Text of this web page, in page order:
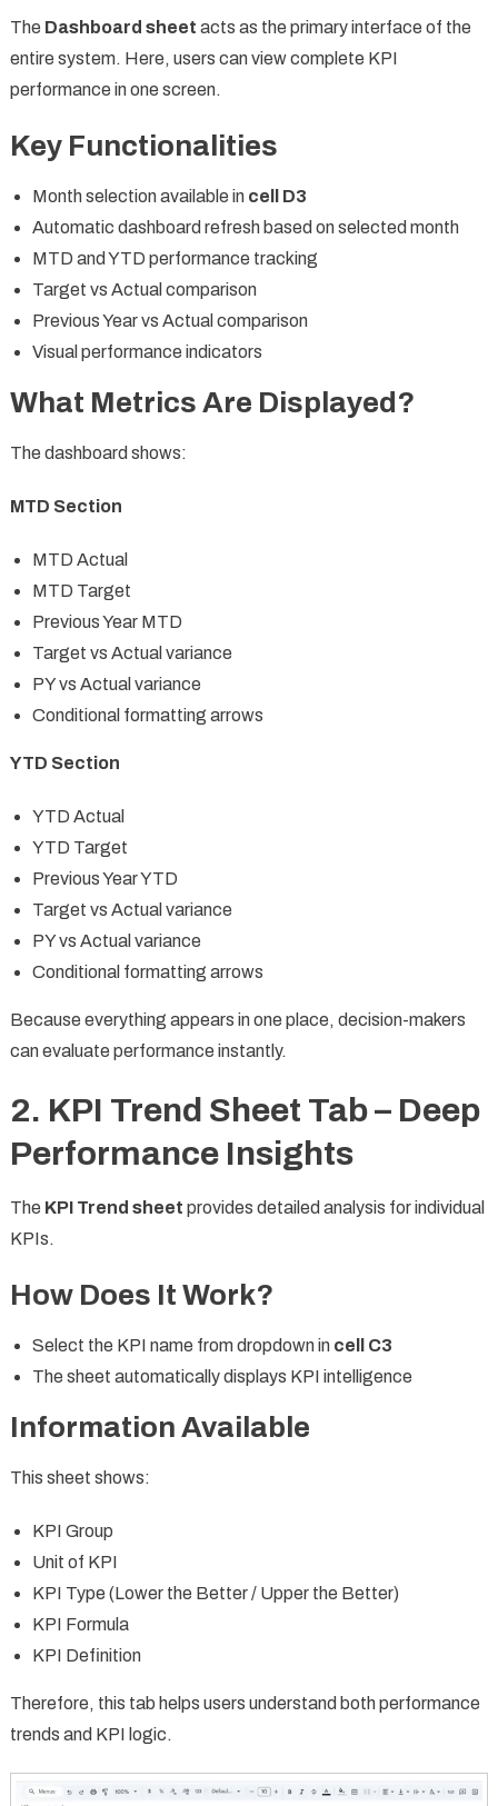
The Dashboard sheet acts as the primary interface of the
entire system. Here, users can view complete KPI
performance in one screen.
Key Functionalities
Month selection available in cell D3
Automatic dashboard refresh based on selected month
MTD and YTD performance tracking
Target vs Actual comparison
Previous Year vs Actual comparison
Visual performance indicators
What Metrics Are Displayed?
The dashboard shows:
MTD Section
MTD Actual
MTD Target
Previous Year MTD
Target vs Actual variance
PY vs Actual variance
Conditional formatting arrows
YTD Section
YTD Actual
YTD Target
Previous Year YTD
Target vs Actual variance
PY vs Actual variance
Conditional formatting arrows
Because everything appears in one place, decision-makers
can evaluate performance instantly.
2. KPI Trend Sheet Tab – Deep
Performance Insights
The KPI Trend sheet provides detailed analysis for individual
KPIs.
How Does It Work?
Select the KPI name from dropdown in cell C3
The sheet automatically displays KPI intelligence
Information Available
This sheet shows:
KPI Group
Unit of KPI
KPI Type (Lower the Better / Upper the Better)
KPI Formula
KPI Definition
Therefore, this tab helps users understand both performance
trends and KPI logic.